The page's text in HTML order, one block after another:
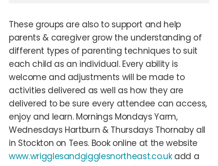
These groups are also to support and help
parents & caregiver grow the understanding of
different types of parenting techniques to suit
each child as an individual. Every ability is
welcome and adjustments will be made to
activities delivered as well as how they are
delivered to be sure every attendee can access,
enjoy and learn. Mornings Mondays Yarm,
Wednesdays Hartburn & Thursdays Thornaby all
in Stockton on Tees. Book online at the website
www.wrigglesandgigglesnortheast.co.ukadd a